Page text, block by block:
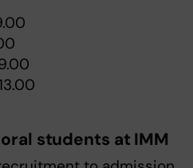
students at IMM